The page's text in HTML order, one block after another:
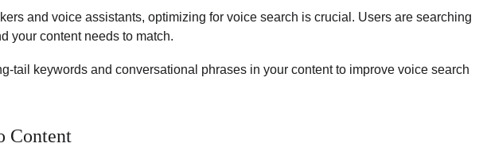
and voice assistants, optimizing for voice search is crucial. Users are searching
your content needs to match.
tail keywords and conversational phrases in your content to improve voice search
Content